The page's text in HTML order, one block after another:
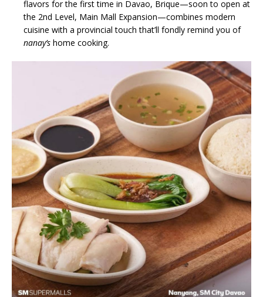
flavors for the first time in Davao, Brique—soon to open at
the 2nd Level, Main Mall Expansion—combines modern
cuisine with a provincial touch that’ll fondly remind you of
nanay’s home cooking.